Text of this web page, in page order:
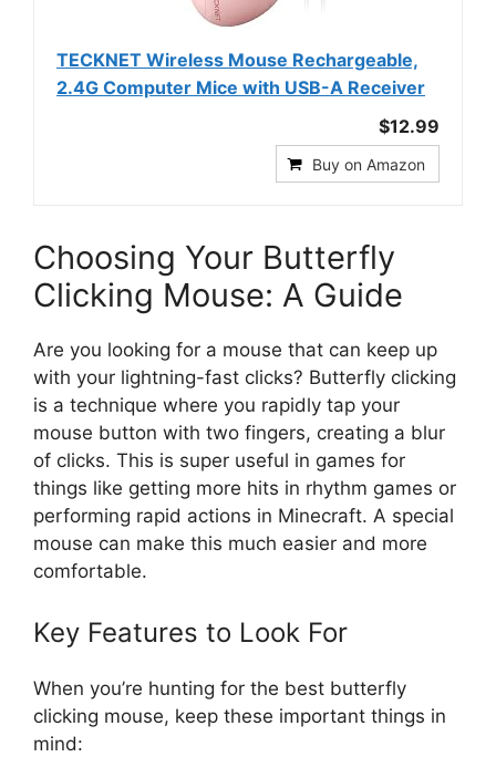
TECKNET Wireless Mouse Rechargeable,
2.4G Computer Mice with USB-A Receiver
$12.99
Buy on Amazon
Choosing Your Butterfly
Clicking Mouse: A Guide
Are you looking for a mouse that can keep up
with your lightning-fast clicks? Butterfly clicking
is a technique where you rapidly tap your
mouse button with two fingers, creating a blur
of clicks. This is super useful in games for
things like getting more hits in rhythm games or
performing rapid actions in Minecraft. A special
mouse can make this much easier and more
comfortable.
Key Features to Look For
When you’re hunting for the best butterfly
clicking mouse, keep these important things in
mind: